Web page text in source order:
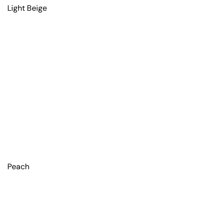
Light Beige
Peach